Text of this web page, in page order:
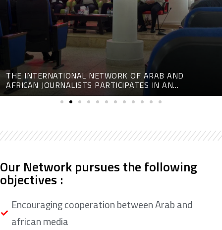
THE INTERNATIONAL NETWORK OF ARAB AND
AFRICAN JOURNALISTS PARTICIPATES IN AN
INTERNATIONAL CONFERENCE ON DIGITAL MEDIA
Our Network pursues the following
objectives :
Encouraging cooperation between Arab and
african media